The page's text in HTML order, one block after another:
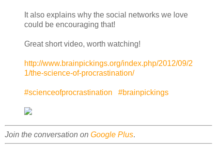
It also explains why the social networks we love
could be encouraging that!
Great short video, worth watching!
http://www.brainpickings.org/index.php/2012/09/2
1/the-science-of-procrastination/
#scienceofprocrastination #brainpickings
Join the conversation on Google Plus.